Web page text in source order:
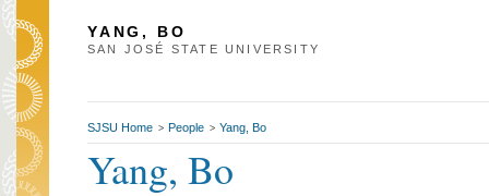
YANG, BO
SAN JOSÉ STATE UNIVERSITY
SJSU Home > People > Yang, Bo
Yang, Bo